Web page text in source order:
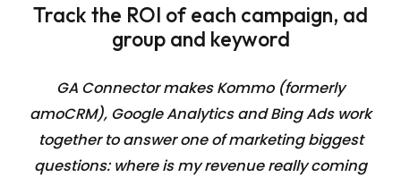
Track the ROI of each campaign, ad
group and keyword
GA Connector makes Kommo (formerly
amoCRM), Google Analytics and Bing Ads work
together to answer one ofmarketing biggest
questions: where is my revenue really coming